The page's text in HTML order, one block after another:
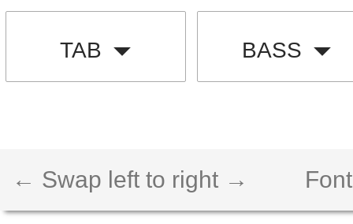
TAB BASS
← Swap left to right →